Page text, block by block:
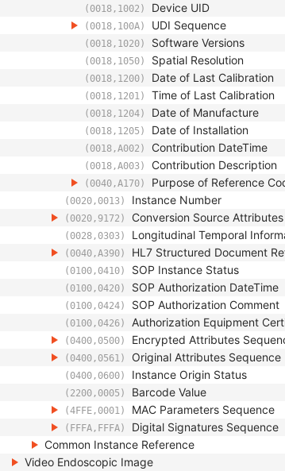
(0018,1002) Device UID
(0018,100A) UDI Sequence
(0018,1020) Software Versions
(0018,1050) Spatial Resolution
(0018,1200) Date of Last Calibration
(0018,1201) Time of Last Calibration
(0018,1204) Date of Manufacture
(0018,1205) Date of Installation
(0018,A002) Contribution DateTime
(0018,A003) Contribution Description
(0040,A170) Purpose of Reference
(0020,0013) Instance Number
(0020,9172) Conversion Source
(0028,0303) Longitudinal Temporal
(0040,A390) HL7 Structured Document
(0100,0410) SOP Instance Status
(0100,0420) SOP Authorization DateTime
(0100,0424) SOP Authorization Comment
(0100,0426) Authorization Equipment
(0400,0500) Encrypted Attributes
(0400,0561) Original Attributes Sequence
(0400,0600) Instance Origin Status
(2200,0005) Barcode Value
(4FFE,0001) MAC Parameters Sequence
(FFFA,FFFA) Digital Signatures Sequence
Common Instance Reference
Video Endoscopic Image